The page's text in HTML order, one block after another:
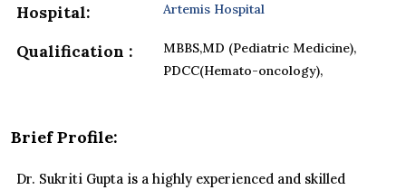
Hospital: Artemis Hospital
Qualification :
MBBS,MD (Pediatric Medicine),
PDCC(Hemato-oncology),
Brief Profile:
Dr. Sukriti Gupta is a highly experienced and skilled